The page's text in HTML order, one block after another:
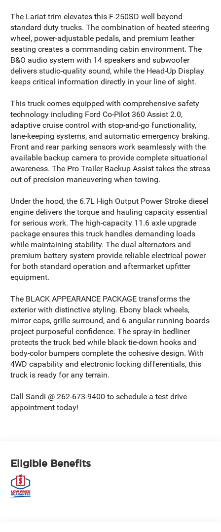
The Lariat trim elevates this F-250SD well beyond
standard duty trucks. The combination of heated steering
wheel, power-adjustable pedals, and premium leather
seating creates a commanding cabin environment. The
B&O audio system with 14 speakers and subwoofer
delivers studio-quality sound, while the Head-Up Display
keeps critical information directly in your line of sight.
This truck comes equipped with comprehensive safety
technology including Ford Co-Pilot 360 Assist 2.0,
adaptive cruise control with stop-and-go functionality,
lane-keeping systems, and automatic emergency braking.
Front and rear parking sensors work seamlessly with the
available backup camera to provide complete situational
awareness. The Pro Trailer Backup Assist takes the stress
out of precision maneuvering when towing.
Under the hood, the 6.7L High Output Power Stroke diesel
engine delivers the torque and hauling capacity essential
for serious work. The high-capacity 11.6 axle upgrade
package ensures this truck handles demanding loads
while maintaining stability. The dual alternators and
premium battery system provide reliable electrical power
for both standard operation and aftermarket upfitter
equipment.
The BLACK APPEARANCE PACKAGE transforms the
exterior with distinctive styling. Ebony black wheels,
mirror caps, grille surround, and 6 angular running boards
project purposeful confidence. The spray-in bedliner
protects the truck bed while black tie-down hooks and
body-color bumpers complete the cohesive design. With
4WD capability and electronic locking differentials, this
truck is ready for any terrain.
Call Sandi @ 262-673-9400 to schedule a test drive
appointment today!
Eligible Benefits